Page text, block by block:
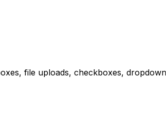
file uploads, checkboxes,